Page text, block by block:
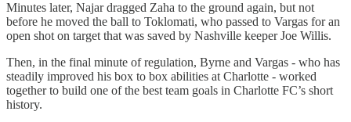
Minutes later, Najar dragged Zaha to the ground again, but not
before he moved the ball to Toklomati, who passed to Vargas for an
open shot on target that was saved by Nashville keeper Joe Willis.
Then, in the final minute of regulation, Byrne and Vargas - who has
steadily improved his box to box abilities at Charlotte - worked
together to build one of the best team goals in Charlotte FC’s short
history.